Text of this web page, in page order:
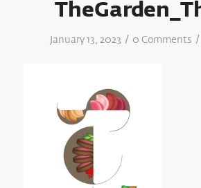
January 13, 2023 / 0 Comments /